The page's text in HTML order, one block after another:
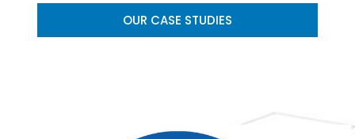
OUR CASE STUDIES